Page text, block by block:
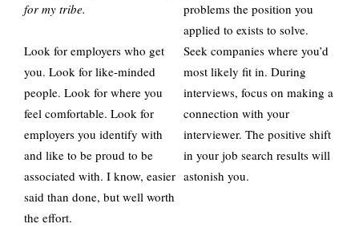
for my tribe.
Look for employers who get
you. Look for like-minded
people. Look for where you
feel comfortable. Look for
employers you identify with
and like to be proud to be
associated with. I know, easier
said than done, but well worth
the effort.
problems the position you
applied to exists to solve.
Seek companies where you’d
most likely fit in. During
interviews, focus on making a
connection with your
interviewer. The positive shift
in your job search results will
astonish you.